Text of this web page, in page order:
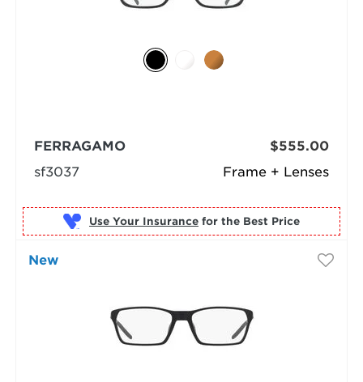
Frame + Lenses
FERRAGAMO
sf3037
$555.00
Use Your Insurance for the Best Price
New